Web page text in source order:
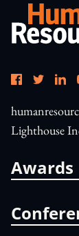
Lighthouse
Awards